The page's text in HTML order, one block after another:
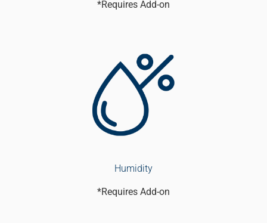
*Requires Add-on
Humidity
*Requires Add-on